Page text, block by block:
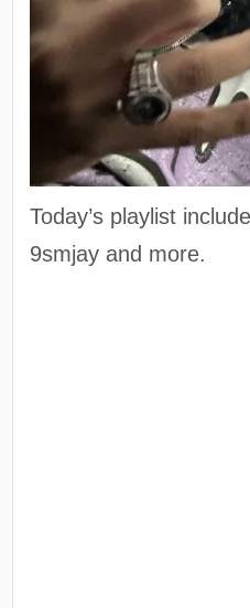
Today’s playlist
9smjay and more.